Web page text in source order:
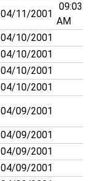
04/11/2001
09:03
AM
04/10/2001
04/10/2001
04/10/2001
04/10/2001
04/09/2001
04/09/2001
04/09/2001
04/09/2001